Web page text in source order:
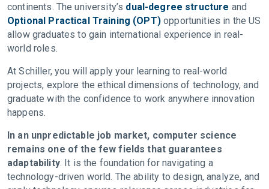
continents. The university’s dual-degree structure and
Optional Practical Training (OPT)opportunities in the US
allow graduates to gain international experience in real-
world roles.
At Schiller, you will apply your learning to real-world
projects, explore the ethical dimensions of technology, and
graduate with the confidence to work anywhere innovation
happens.
In an unpredictable job market, computer science
remains one of the few fields that guarantees
adaptability. It is the foundation for navigating a
technology-driven world. The ability to design, analyze, and